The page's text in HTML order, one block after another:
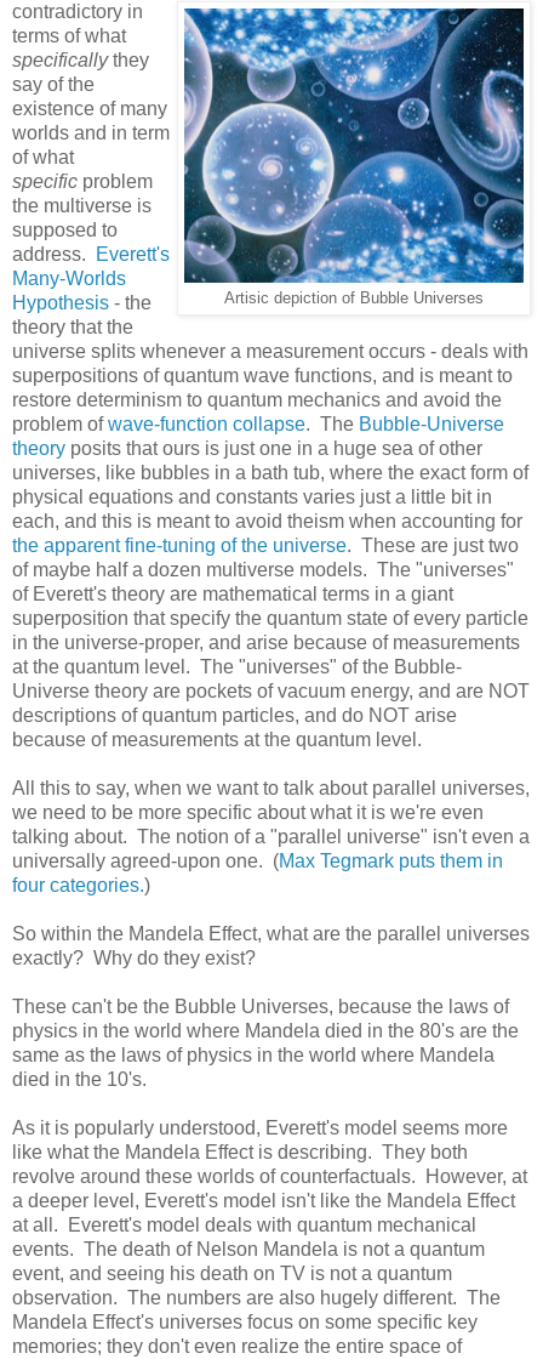
Artisic depiction of Bubble Universes
contradictory in
terms of what
specificallythey
say of the
existence of many
worlds and in term
of what
specific problem
the multiverse is
supposed to
address.
Everett's
Many-Worlds
Hypothesis - the
theory that the
universe splits whenever a measurement occurs - deals with
superpositions of quantum wave functions, and is meant to
restore determinism to quantum mechanics and avoid the
problem ofwave-function collapse. The Bubble-Universe
theory posits that ours is just one in a huge sea of other
universes, like bubbles in a bath tub, where the exact form of
physical equations and constants varies just a little bit in
each, and this is meant to avoid theism when accounting for
the apparent fine-tuning of the universe. These are just two
of maybe half a dozen multiverse models. The "universes"
of Everett's theory are mathematical terms in a giant
superposition that specify the quantum state of every particle
in the universe-proper, and arise because of measurements
at the quantum level. The "universes" of the Bubble-
Universe theory are pockets of vacuum energy, and are NOT
descriptions of quantum particles, and do NOT arise
because of measurements at the quantum level.
All this to say, when we want to talk about parallel universes,
we need to be more specific about what it is we're even
talking about. The notion of a "parallel universe" isn't even a
universally agreed-upon one. (Max Tegmark puts them in
four categories.)
So within the Mandela Effect, what are the parallel universes
exactly? Why do they exist?
These can't be the Bubble Universes, because the laws of
physics in the world where Mandela died in the 80's are the
same as the laws of physics in the world where Mandela
died in the 10's.
As it is popularly understood, Everett's model seems more
like what the Mandela Effect is describing. They both
revolve around these worlds of counterfactuals. However, at
a deeper level, Everett's model isn't like the Mandela Effect
at all. Everett's model deals with quantum mechanical
events. The death of Nelson Mandela is not a quantum
event, and seeing his death on TV is not a quantum
observation. The numbers are also hugely different. The
Mandela Effect's universes focus on some specific key
memories; they don't even realize the entire space of